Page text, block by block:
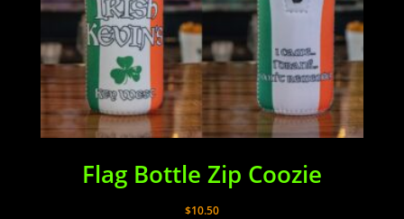
Flag Bottle Zip Coozie
$10.50